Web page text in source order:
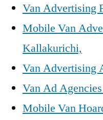
Van Advertising
Mobile Van
Kallakurichi,
Van Advertising
Van Ad
Mobile Van